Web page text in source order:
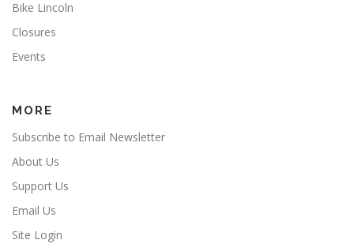
Bike Lincoln
Closures
Events
MORE
Subscribe to Email Newsletter
About Us
Support Us
Email Us
Site Login